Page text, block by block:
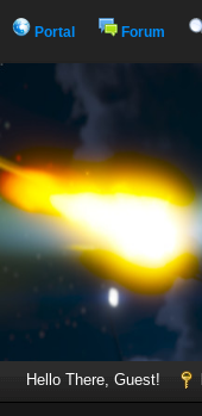
Portal Forum
Hello There, Guest!